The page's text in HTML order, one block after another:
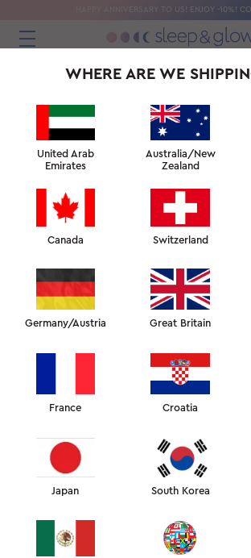
HAPPY ANNIVERSARY TO US! ENJOY -10%!
ANTI-AGE + COOLING BEAUTY
THIS WEEK'S FAVOURITES
Ventilated blanket
Absolute best-sellers. The pillows that help
wrinkles and morning puffiness
WHERE ARE WE
United Arab
Emirates
Australia/New
Zealand
Canada Switzerland
Germany/Austria Great Britain
France Croatia
Japan South Korea